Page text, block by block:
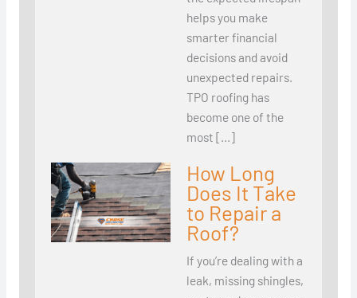
helps you make
smarter financial
decisions and avoid
unexpected repairs.
TPO roofing has
become one of the
most […]
How Long
Does It Take
to Repair a
Roof?
If you’re dealing with a
leak, missing shingles,